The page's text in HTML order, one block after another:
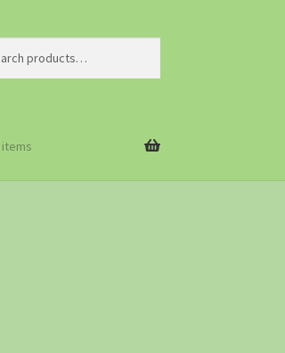
items